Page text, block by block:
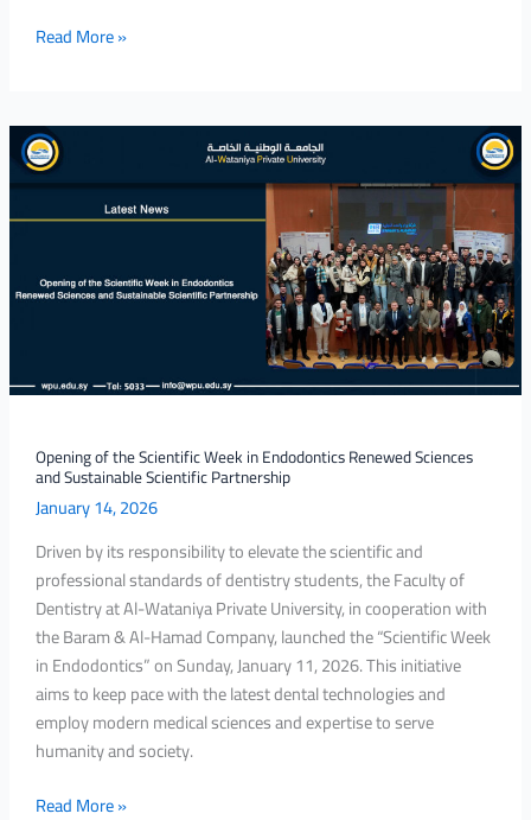
Read More »
Opening of the Scientific Week in Endodontics Renewed Sciences
and Sustainable Scientific Partnership
January 14, 2026
Driven by its responsibility to elevate the scientific and
professional standards of dentistry students, the Faculty of
Dentistry at Al-Wataniya Private University, in cooperation with
the Baram & Al-Hamad Company, launched the “Scientific Week
in Endodontics” on Sunday, January 11, 2026. This initiative
aims to keep pace with the latest dental technologies and
employ modern medical sciences and expertise to serve
humanity and society.
Opening
of
the
Scientific
in
Endodontics
and
Scientific
Partnership
Read More »